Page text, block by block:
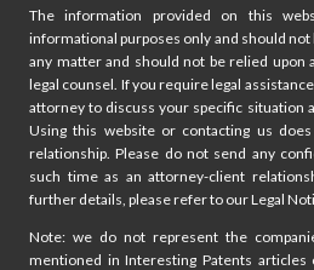
The information provided on this
informational purposes only and should not
any matter and should not be relied upon
legal counsel. If you require legal
attorney to discuss your specific situation
Using this website or contacting us
relationship. Please do not send any
such time as an attorney-client
further details, please refer to our Legal
Note: we do not represent the
mentioned in Interesting Patents articles